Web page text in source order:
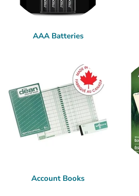
AAA Batteries
Account Books